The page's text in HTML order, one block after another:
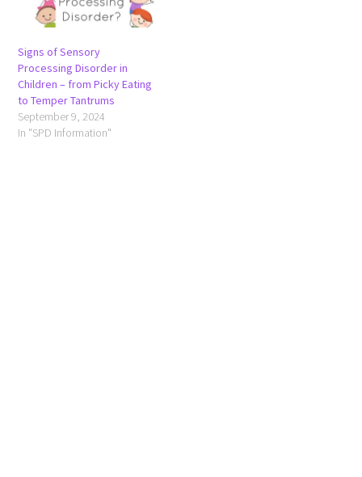
Signs of Sensory
Processing Disorder in
Children – from Picky Eating
to Temper Tantrums
September 9, 2024
In "SPD Information"